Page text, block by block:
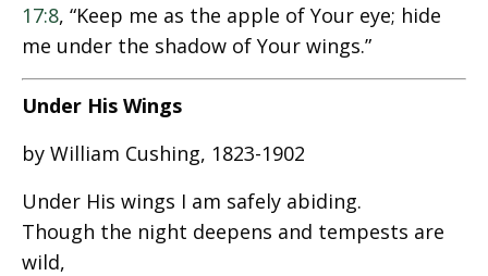
17:8, “Keep me as the apple of Your eye; hide
me under the shadow of Your wings.”
Under His Wings
by William Cushing, 1823-1902
Under His wings I am safely abiding.
Though the night deepens and tempests are
wild,